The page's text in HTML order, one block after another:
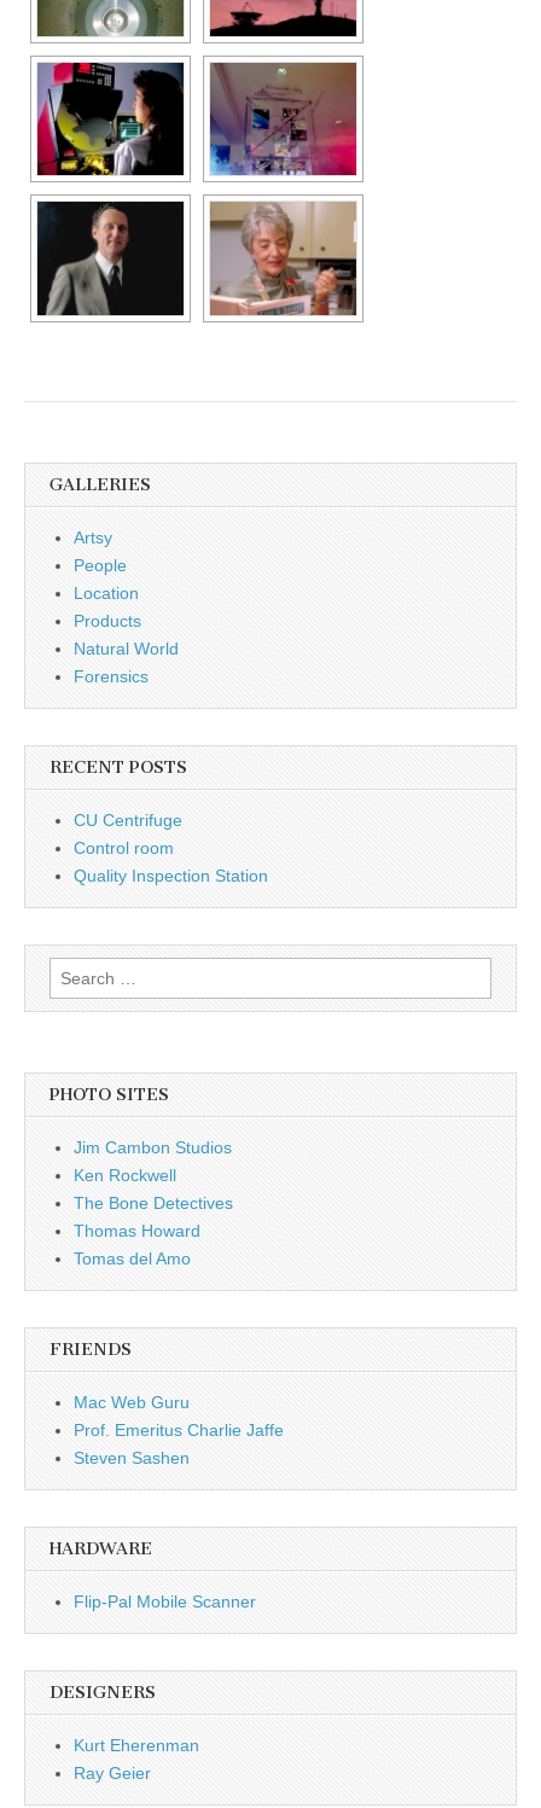
GALLERIES
Artsy
People
Location
Products
Natural World
Forensics
RECENT POSTS
CU Centrifuge
Control room
Quality Inspection Station
Search
for:
PHOTO SITES
Jim Cambon Studios
Ken Rockwell
The Bone Detectives
Thomas Howard
Tomas del Amo
FRIENDS
Mac Web Guru
Prof. Emeritus Charlie Jaffe
Steven Sashen
HARDWARE
Flip-Pal Mobile Scanner
DESIGNERS
Kurt Eherenman
Ray Geier